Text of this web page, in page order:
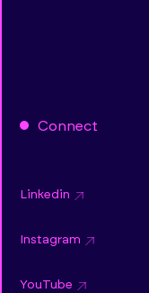
Connect
Linkedin
Instagram
YouTube